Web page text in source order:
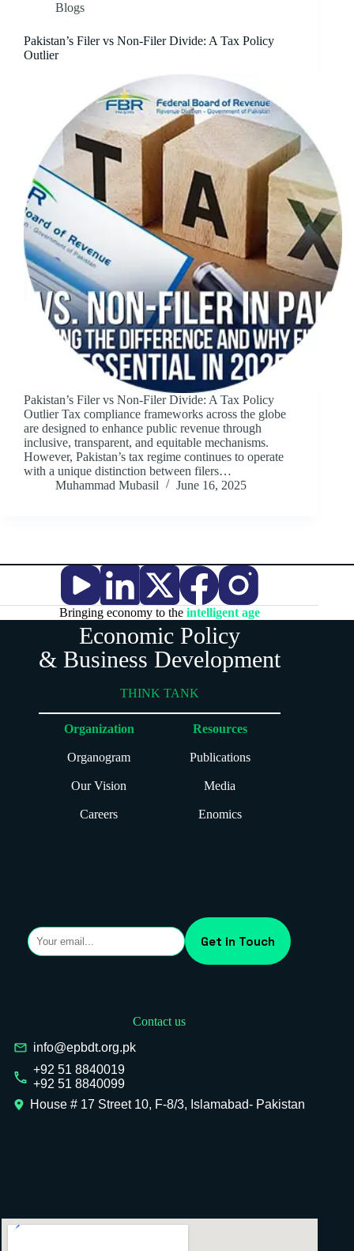
Blogs
Pakistan’s Filer vs Non-Filer Divide: A Tax Policy
Outlier
Pakistan’s Filer vs Non-Filer Divide: A Tax Policy
Outlier Tax compliance frameworks across the globe
are designed to enhance public revenue through
inclusive, transparent, and equitable mechanisms.
However, Pakistan’s tax regime continues to operate
with a unique distinction between filers…
Muhammad Mubasil
June 16, 2025
Bringing economy to the intelligent age
Economic Policy
& Business Development
THINK TANK
Organization
Organogram
Our Vision
Careers
Resources
Publications
Media
Enomics
Contact us
info@epbdt.org.pk
+92 51 8840019
+92 51 8840099
House # 17 Street 10, F-8/3, Islamabad- Pakistan